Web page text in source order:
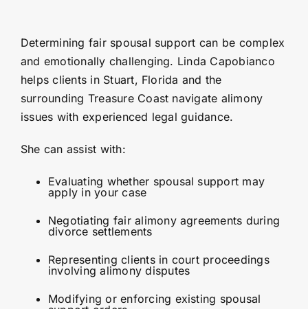
Determining fair spousal support can be complex
and emotionally challenging. Linda Capobianco
helps clients in Stuart, Florida and the
surrounding Treasure Coast navigate alimony
issues with experienced legal guidance.
She can assist with:
Evaluating whether spousal support may
apply in your case
Negotiating fair alimony agreements during
divorce settlements
Representing clients in court proceedings
involving alimony disputes
Modifying or enforcing existing spousal